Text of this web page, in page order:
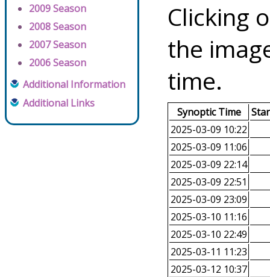
2009 Season
2008 Season
2007 Season
2006 Season
Additional Information
Additional Links
Clicking
the
time.
Synoptic Time
2025-03-09 10:22
2025-03-09 11:06
2025-03-09 22:14
2025-03-09 22:51
2025-03-09 23:09
2025-03-10 11:16
2025-03-10 22:49
2025-03-11 11:23
2025-03-12 10:37